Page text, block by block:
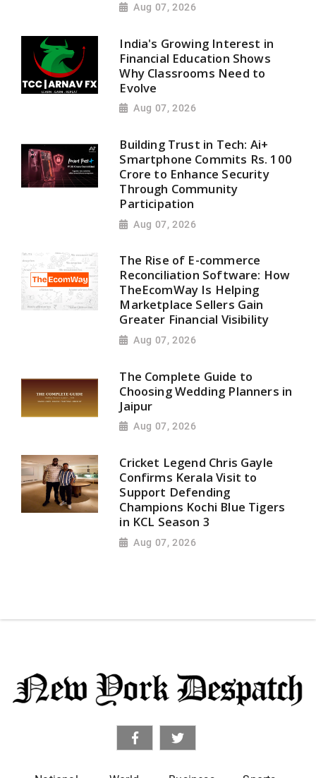
Aug 07, 2026
India's Growing Interest in
Financial Education Shows
Why Classrooms Need to
Evolve
Aug 07, 2026
Building Trust in Tech: Ai+
Smartphone Commits Rs. 100
Crore to Enhance Security
Through Community
Participation
Aug 07, 2026
The Rise of E-commerce
Reconciliation Software: How
TheEcomWay Is Helping
Marketplace Sellers Gain
Greater Financial Visibility
Aug 07, 2026
The Complete Guide to
Choosing Wedding Planners in
Jaipur
Aug 07, 2026
Cricket Legend Chris Gayle
Confirms Kerala Visit to
Support Defending
Champions Kochi Blue Tigers
in KCL Season 3
Aug 07, 2026